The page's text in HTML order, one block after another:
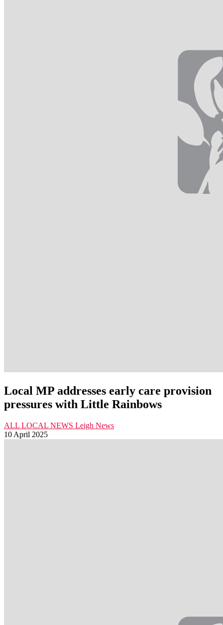
Local MP addresses early care provision
pressures with Little Rainbows
ALL LOCAL NEWS Leigh News
10 April 2025